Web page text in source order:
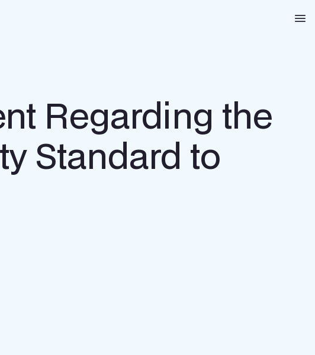
Regarding the
Standard to